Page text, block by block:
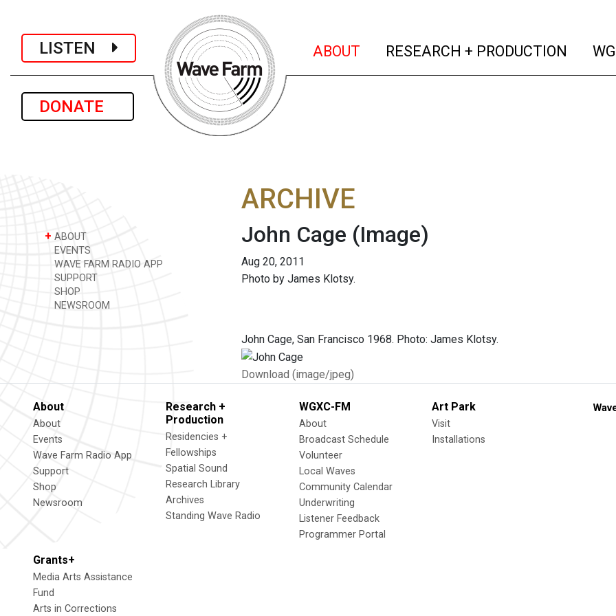
LISTEN
DONATE
ABOUT (current)
RESEARCH + PRODUCTION
+ ABOUT
EVENTS
WAVE FARM RADIO APP
SUPPORT
SHOP
NEWSROOM
ARCHIVE
John Cage (Image)
Aug 20, 2011
Photo by James Klotsy.
John Cage, San Francisco 1968. Photo: James Klotsy.
Download (image/jpeg)
About
About
Events
Wave Farm Radio App
Support
Shop
Newsroom
Research +
Production
Residencies +
Fellowships
Spatial Sound
Research Library
Archives
Standing Wave Radio
WGXC-FM
About
Broadcast Schedule
Volunteer
Local Waves
Community Calendar
Underwriting
Listener Feedback
Programmer Portal
Art Park
Visit
Installations
Grants+
Media Arts Assistance
Fund
Arts in Corrections